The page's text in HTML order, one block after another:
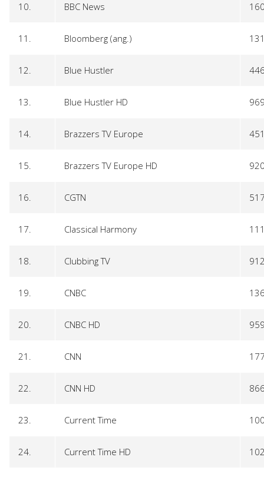
10. BBC News
11. Bloomberg (ang.)
12. Blue Hustler
13. Blue Hustler HD
14. Brazzers TV Europe
15. Brazzers TV Europe HD
16. CGTN
17. Classical Harmony
18. Clubbing TV
19. CNBC
20. CNBC HD
21. CNN
22. CNN HD
23. Current Time
24. Current Time HD